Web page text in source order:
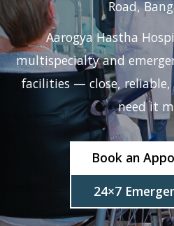
Aarogya Hastha
multispecialty and
facilities — close, reliable,
need it
Book an
Best Hospital in Hosa Road